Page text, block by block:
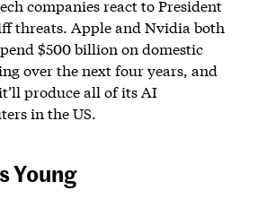
companies react to President
threats. Apple and Nvidia both
$500 billion on domestic
over the next four years, and
produce all of its AI
in the US.
Young